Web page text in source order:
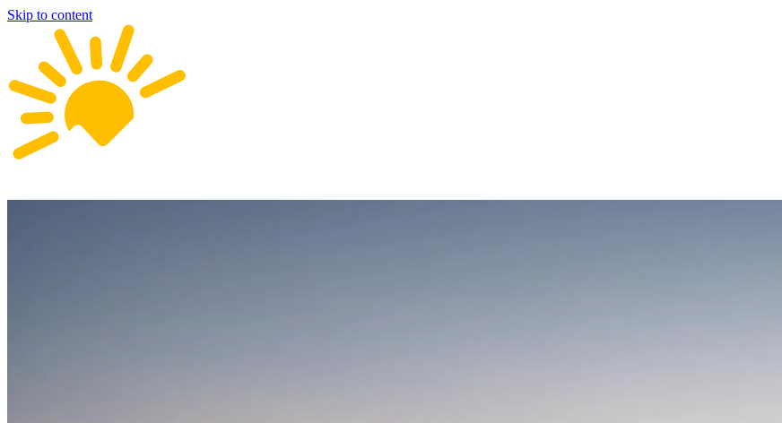
Skip to content